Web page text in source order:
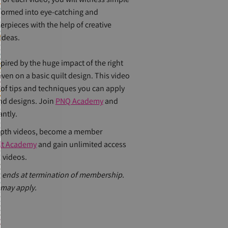
into eye-catching and
with the help of creative
by the huge impact of the right
on a basic quilt design. This video
of tips and techniques you can apply
designs. Join PNQ Academyand
videos, become a member
Academyand gain unlimited access
at termination of membership.
apply.